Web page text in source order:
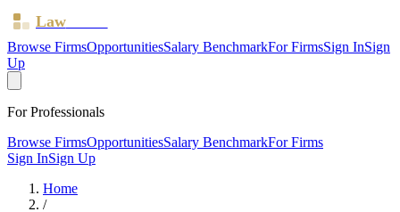
LawBoard
Browse FirmsOpportunitiesSalary BenchmarkFor FirmsSign InSign
Up
For Professionals
Browse FirmsOpportunitiesSalary BenchmarkFor Firms
Sign InSign Up
Home
/